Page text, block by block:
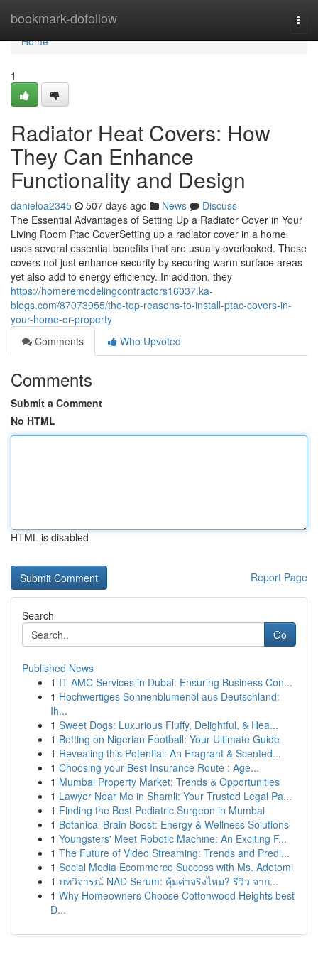
bookmark-dofollow
Home
Home
1
Radiator Heat Covers: How
They Can Enhance
Functionality and Design
danieloa2345 507 days ago News
Discuss
The Essential Advantages of Setting Up a Radiator Cover in Your
Living Room Ptac CoverSetting up a radiator cover in a home
uses several essential benefits that are usually overlooked. These
covers not just enhance security by securing warm surface areas
yet also add to energy efficiency. In addition, they
https://homeremodelingcontractors16037.ka-
blogs.com/87073955/the-top-reasons-to-install-ptac-covers-in-
your-home-or-property
Comments
Who Upvoted
Comments
Submit a Comment
No HTML
HTML is disabled
Report Page
Search
Go
Published News
1 IT AMC Services in Dubai: Ensuring Business Con...
1 Hochwertiges Sonnenblumenöl aus Deutschland:
Ih...
1 Sweet Dogs: Luxurious Fluffy, Delightful, & Hea...
1 Betting on Nigerian Football: Your Ultimate Guide
1 Revealing this Potential: An Fragrant & Scented...
1 Choosing your Best Insurance Route : Age...
1 Mumbai Property Market: Trends & Opportunities
1 Lawyer Near Me in Shamli: Your Trusted Legal Pa...
1 Finding the Best Pediatric Surgeon in Mumbai
1 Botanical Brain Boost: Energy & Wellness Solutions
1 Youngsters' Meet Robotic Machine: An Exciting F...
1 The Future of Video Streaming: Trends and Predi...
1 Social Media Ecommerce Success with Ms. Adetomi
1 บทวิจารณ์ NAD Serum: คุ้มค่าจริงไหม? รีวิว จาก...
1 Why Homeowners Choose Cottonwood Heights best
D...